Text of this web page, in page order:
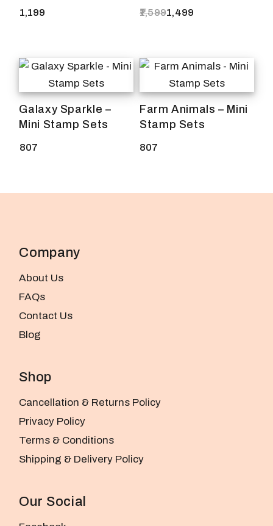
1,199 1,599
Original1,499
Current
Galaxy Sparkle –
Mini Stamp Sets
807
Farm Animals – Mini
Stamp Sets
807
Company
About Us
FAQs
Contact Us
Blog
Shop
Cancellation & Returns Policy
Privacy Policy
Terms & Conditions
Shipping & Delivery Policy
Our Social